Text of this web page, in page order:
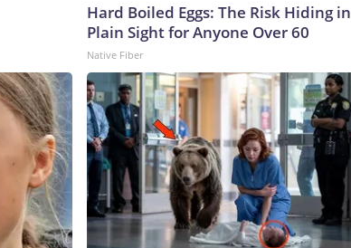
Hard Boiled Eggs: The Risk Hiding in
Plain Sight for Anyone Over 60
Native Fiber